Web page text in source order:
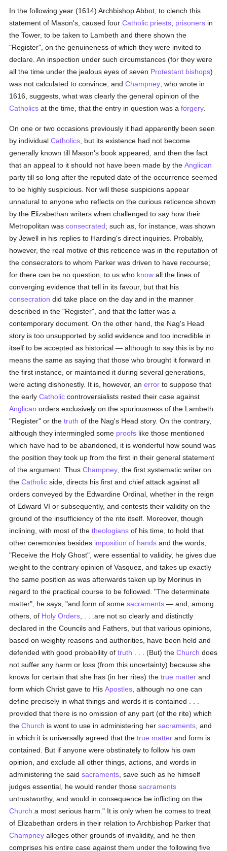
In the following year (1614) Archbishop Abbot, to clench this
statement of Mason's, caused fourCatholic priests prisoners in
the Tower, to be taken to Lambeth and there shown the
"Register", on the genuineness of which they were invited to
declare. An inspection under such circumstances (for they were
all the time under the jealous eyes of seven Protestant bishops)
was not calculated to convince, andChampney , who wrote in
1616, suggests, what was clearly the general opinion of the
Catholics at the time, that the entry in question was aforgery
On one or two occasions previously it had apparently been seen
by individualCatholics , but its existence had not become
generally known till Mason's book appeared, and then the fact
that an appeal to it should not have been made by theAnglican
party till so long after the reputed date of the occurrence seemed
to be highly suspicious. Nor will these suspicions appear
unnatural to anyone who reflects on the curious reticence shown
by the Elizabethan writers when challenged to say how their
Metropolitan wasconsecrated; such as, for instance, was shown
by Jewell in his replies to Harding's direct inquiries. Probably,
however, the real motive of this reticence was in the reputation of
the consecrators to whom Parker was driven to have recourse;
for there can be no question, to us who know all the lines of
converging evidence that tell in its favour, but that his
consecration did take place on the day and in the manner
described in the "Register", and that the latter was a
contemporary document. On the other hand, the Nag's Head
story is too unsupported by solid evidence and too incredible in
itself to be accepted as historical — although to say this is by no
means the same as saying that those who brought it forward in
the first instance, or maintained it during several generations,
were acting dishonestly. It is, however, anerror to suppose that
the earlyCatholic controversialists rested their case against
Anglican orders exclusively on the spuriousness of the Lambeth
"Register" or thetruth of the Nag's Head story. On the contrary,
although they intermingled some proofs like those mentioned
which have had to be abandoned, it is wonderful how sound was
the position they took up from the first in their general statement
of the argument. ThusChampney , the first systematic writer on
theCatholic side, directs his first and chief attack against all
orders conveyed by the Edwardine Ordinal, whether in the reign
of Edward VI or subsequently, and contests their validity on the
ground of the insufficiency of the rite itself. Moreover, though
inclining, with most of thetheologians of his time, to hold that
other ceremonies besides imposition of hands and the words,
"Receive the Holy Ghost", were essential to validity, he gives due
weight to the contrary opinion of Vasquez, and takes up exactly
the same position as was afterwards taken up by Morinus in
regard to the practical course to be followed. "The determinate
matter", he says, "and form of somesacraments — and, among
others, of Holy Orders , . . .are not so clearly and distinctly
declared in the Councils and Fathers, but that various opinions,
based on weighty reasons and authorities, have been held and
defended with good probability oftruth . . . (But) theChurch does
not suffer any harm or loss (from this uncertainty) because she
knows for certain that she has (in her rites) thetrue matter and
form which Christ gave to HisApostles , although no one can
define precisely in what things and words it is contained . . .
provided that there is no omission of any part (of the rite) which
theChurch is wont to use in administering hersacraments , and
in which it is universally agreed that thetrue matter and form is
contained. But if anyone were obstinately to follow his own
opinion, and exclude all other things, actions, and words in
administering the saidsacraments , save such as he himself
judges essential, he would render thosesacraments
untrustworthy, and would in consequence be inflicting on the
Church a most serious harm." It is only when he comes to treat
of Elizabethan orders in their relation to Archbishop Parker that
Champney alleges other grounds of invalidity, and he then
comprises his entire case against them under the following five